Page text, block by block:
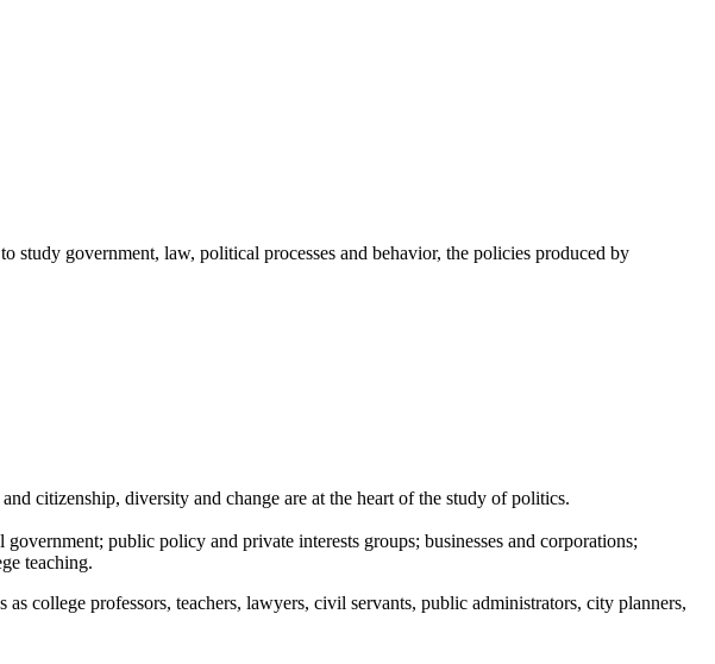
study government, law, political processes and behavior, the policies produced by
citizenship, diversity and change are at the heart of the study of politics.
public policy and private interests groups; businesses and corporations;
teaching.
college professors, teachers, lawyers, civil servants, public administrators, city planners,